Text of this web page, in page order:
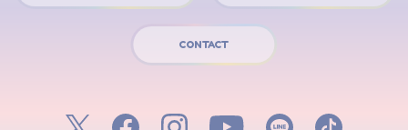
CONTACT